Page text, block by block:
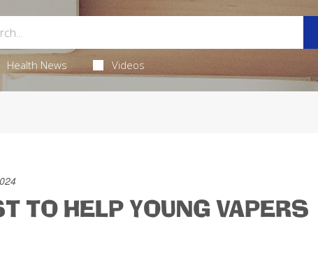
Health News Videos
TO HELP YOUNG VAPERS